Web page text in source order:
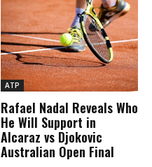
ATP
Rafael Nadal Reveals Who
He Will Support in
Alcaraz vs Djokovic
Australian Open Final